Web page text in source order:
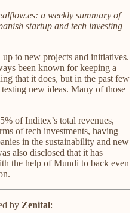
a weekly summary of
startup and tech investing
up to new projects and initiatives.
been known for keeping a
that it does, but in the past few
new ideas. Many of those
of Inditex’s total revenues,
of tech investments, having
in the sustainability and new
also disclosed that it has
the help of Mundi to back even
by Zenital: